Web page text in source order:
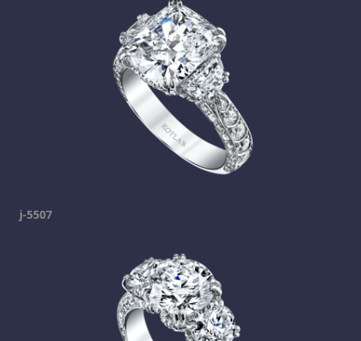
j-5507